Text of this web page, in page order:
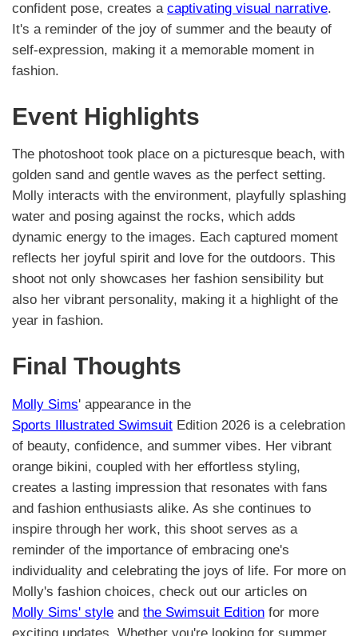
confident pose, creates a captivating visual narrative.
It's a reminder of the joy of summer and the beauty of
self-expression, making it a memorable moment in
fashion.
Event Highlights
The photoshoot took place on a picturesque beach, with
golden sand and gentle waves as the perfect setting.
Molly interacts with the environment, playfully splashing
water and posing against the rocks, which adds
dynamic energy to the images. Each captured moment
reflects her joyful spirit and love for the outdoors. This
shoot not only showcases her fashion sensibility but
also her vibrant personality, making it a highlight of the
year in fashion.
Final Thoughts
Molly Sims' appearance in the
Sports Illustrated Swimsuit Edition 2026 is a celebration
of beauty, confidence, and summer vibes. Her vibrant
orange bikini, coupled with her effortless styling,
creates a lasting impression that resonates with fans
and fashion enthusiasts alike. As she continues to
inspire through her work, this shoot serves as a
reminder of the importance of embracing one's
individuality and celebrating the joys of life. For more on
Molly's fashion choices, check out our articles on
Molly Sims' style and the Swimsuit Edition for more